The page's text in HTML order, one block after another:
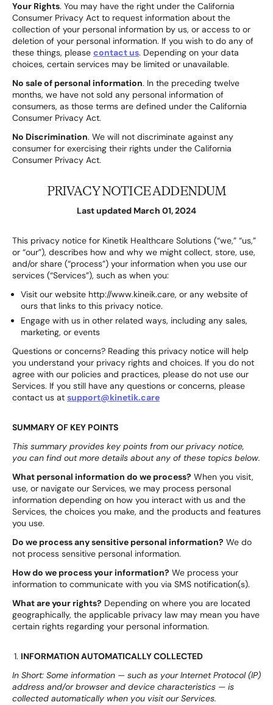
Your Rights. You may have the right under the California
Consumer Privacy Act to request information about the
collection of your personal information by us, or access to or
deletion of your personal information. If you wish to do any of
these things, please contact us. Depending on your data
choices, certain services may be limited or unavailable.
No sale of personal information. In the preceding twelve
months, we have not sold any personal information of
consumers, as those terms are defined under the California
Consumer Privacy Act.
No Discrimination. We will not discriminate against any
consumer for exercising their rights under the California
Consumer Privacy Act.
PRIVACY NOTICE ADDENDUM
Last updated March 01, 2024
This privacy notice for Kinetik Healthcare Solutions (“we,” “us,”
or “our”), describes how and why we might collect, store, use,
and/or share (“process”) your information when you use our
services (“Services”), such as when you:
Visit our website http://www.kineik.care, or any website of
ours that links to this privacy notice.
Engage with us in other related ways, including any sales,
marketing, or events
Questions or concerns? Reading this privacy notice will help
you understand your privacy rights and choices. If you do not
agree with our policies and practices, please do not use our
Services. If you still have any questions or concerns, please
contact us at support@kinetik.care
SUMMARY OF KEY POINTS
This summary provides key points from our privacy notice,
you can find out more details about any of these topics below.
What personal information do we process? When you visit,
use, or navigate our Services, we may process personal
information depending on how you interact with us and the
Services, the choices you make, and the products and features
you use.
Do we process any sensitive personal information? We do
not process sensitive personal information.
How do we process your information? We process your
information to communicate with you via SMS notification(s).
What are your rights? Depending on where you are located
geographically, the applicable privacy law may mean you have
certain rights regarding your personal information.
INFORMATION AUTOMATICALLY COLLECTED
In Short: Some information — such as your Internet Protocol (IP)
address and/or browser and device characteristics — is
collected automatically when you visit our Services.